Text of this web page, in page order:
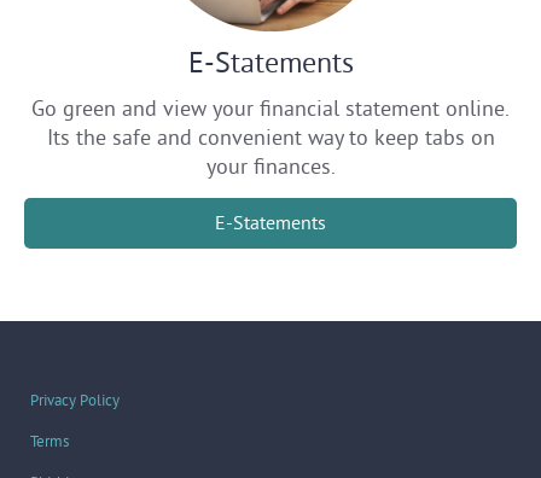
E-Statements
Go green and view your financial statement online.
Its the safe and convenient way to keep tabs on
your finances.
E-Statements
Privacy Policy
Terms